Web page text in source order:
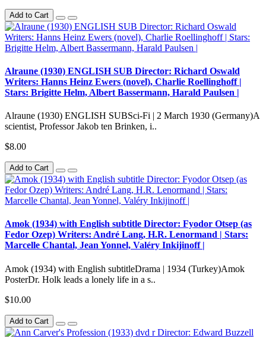
Add to Cart
Alraune (1930) ENGLISH SUB Director: Richard Oswald
Writers: Hanns Heinz Ewers (novel), Charlie Roellinghoff |
Stars: Brigitte Helm, Albert Bassermann, Harald Paulsen |
Alraune (1930) ENGLISH SUBSci-Fi | 2 March 1930 (Germany)A
scientist, Professor Jakob ten Brinken, i..
$8.00
Add to Cart
Amok (1934) with English subtitle Director: Fyodor Otsep (as
Fedor Ozep) Writers: André Lang, H.R. Lenormand | Stars:
Marcelle Chantal, Jean Yonnel, Valéry Inkijinoff |
Amok (1934) with English subtitleDrama | 1934 (Turkey)Amok
PosterDr. Holk leads a lonely life in a s..
$10.00
Add to Cart